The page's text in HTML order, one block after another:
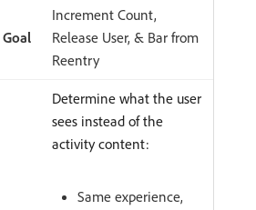
Increment Count,
Release User, & Bar from
Reentry
Determine what the user
sees instead of the
activity content:
Same experience,